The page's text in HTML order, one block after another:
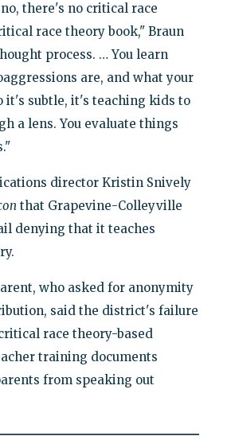
there's no critical race
race theory book," Braun
process. … You learn
are, and what your
it's subtle, it's teaching kids to
a lens. You evaluate things
director Kristin Snively
that Grapevine-Colleyville
denying that it teaches
who asked for anonymity
said the district's failure
race theory-based
training documents
from speaking out